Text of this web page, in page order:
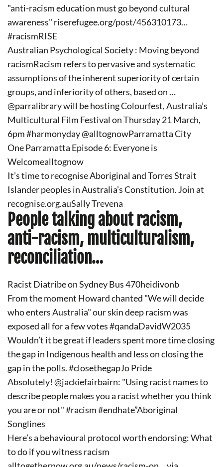
"anti-racism education must go beyond cultural
awareness" riserefugee.org/post/456310173…
#racismRISE
Australian Psychological Society : Moving beyond
racismRacism refers to pervasive and systematic
assumptions of the inherent superiority of certain
groups, and inferiority of others, based on …
@parralibrary will be hosting Colourfest, Australia’s
Multicultural Film Festival on Thursday 21 March,
6pm #harmonyday @alltognowParramatta City
One Parramatta Episode 6: Everyone is
Welcomealltognow
It’s time to recognise Aboriginal and Torres Strait
Islander peoples in Australia’s Constitution. Join at
recognise.org.auSally Trevena
People talking about racism,
anti-racism, multiculturalism,
reconciliation…
Racist Diatribe on Sydney Bus 470heidivonb
From the moment Howard chanted "We will decide
who enters Australia" our skin deep racism was
exposed all for a few votes #qandaDavidW2035
Wouldn’t it be great if leaders spent more time closing
the gap in Indigenous health and less on closing the
gap in the polls. #closethegapJo Pride
Absolutely! @jackiefairbairn: "Using racist names to
describe people makes you a racist whether you think
you are or not" #racism #endhate”Aboriginal
Songlines
Here’s a behavioural protocol worth endorsing: What
to do if you witness racism